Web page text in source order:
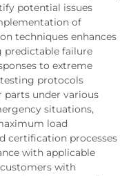
potential issues
of
techniques enhances
failure
to extreme
protocols
parts under various
situations,
load
certification processes
with applicable
with